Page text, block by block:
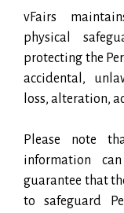
vFairs
physical
protecting the
accidental,
loss, alteration,
Please note
information
guarantee that
to safeguard